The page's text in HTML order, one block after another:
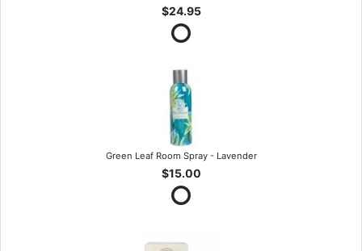
$24.95
Green Leaf Room Spray - Lavender
$15.00